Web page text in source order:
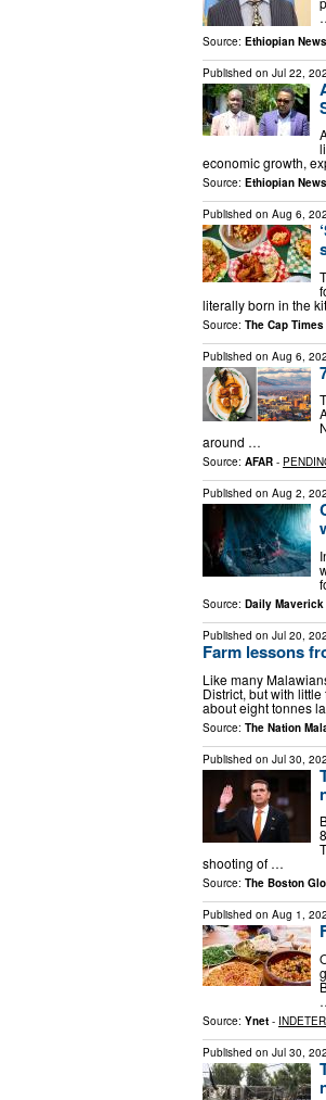
Source: Ethiopian
Published on Jul 22,
economic growth,
Source: Ethiopian
Published on Aug 6,
literally born in the
Source: The Cap
Published on Aug 6,
around …
Source: AFAR -
Published on Aug 2,
Source: Daily Maverick
Published on Jul 20,
Farm lessons
Like many
District, but with
about eight tonnes
Source: The Nation
Published on Jul 30,
shooting of …
Source: The Boston
Published on Aug 1,
Source: Ynet -
Published on Jul 30,